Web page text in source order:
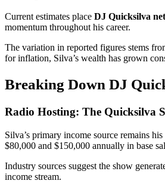
Current estimates place DJ Quicksilva
momentum throughout his career.
The variation in reported figures stems
for inflation, Silva’s wealth has grown
Breaking Down DJ
Radio Hosting: The Quicksilva
Silva’s primary income source remains
$80,000 and $150,000 annually in base
Industry sources suggest the show
income stream.